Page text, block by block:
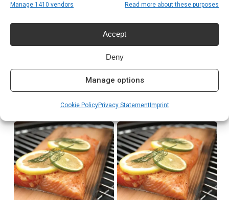
Manage 1410 vendors Read more about these purposes
Accept
Deny
Manage options
Cookie PolicyPrivacy StatementImprint
Meer lezen
Complete gids: houtskool & kolen
Related products